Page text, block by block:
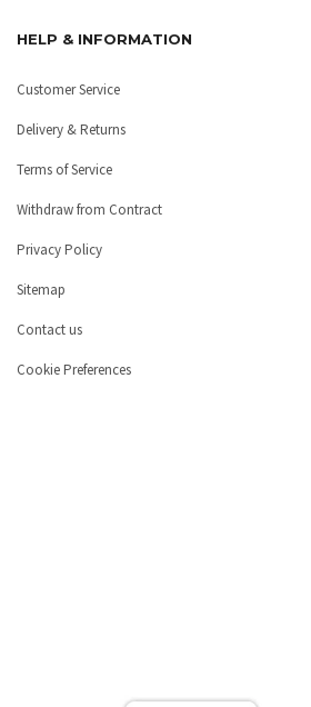
HELP & INFORMATION
Customer Service
Delivery & Returns
Terms of Service
Withdraw from Contract
Privacy Policy
Sitemap
Contact us
Cookie Preferences